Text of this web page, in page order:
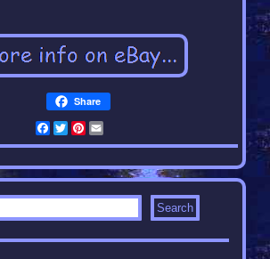
Share
Facebook
Twitter
Pinterest